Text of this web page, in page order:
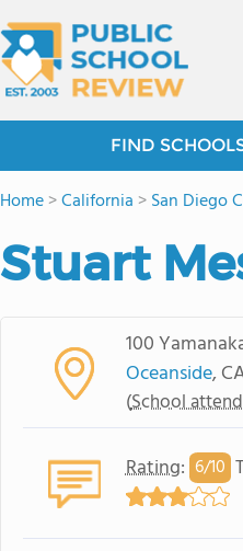
FIND
Home>California >San Diego
Stuart
100
Oceanside,
(School
Rating: 6/10